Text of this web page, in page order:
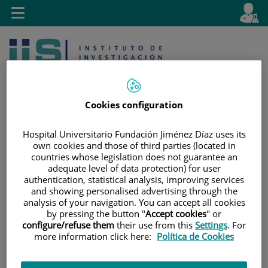
Jump to content
Language
Active
en
Search
Toggle
navigation
Cookies configuration
Hospital Universitario Fundación Jiménez Díaz uses its
own cookies and those of third parties (located in
countries whose legislation does not guarantee an
adequate level of data protection) for user
authentication, statistical analysis, improving services
and showing personalised advertising through the
analysis of your navigation. You can accept all cookies
by pressing the button "Accept cookies" or
configure/refuse them their use from this Settings. For
more information click here: Política de Cookies